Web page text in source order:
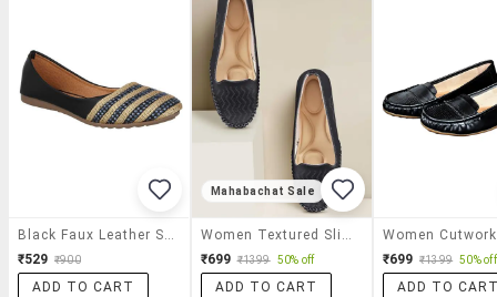
Black Faux Leather Slip On Ballerina
₹529 ₹900
ADD TO CART
Mahabachat Sale
Women Textured Slip On Ballerina
₹699 ₹1399 50% off
ADD TO CART
₹699 ₹1399 50% off
ADD TO